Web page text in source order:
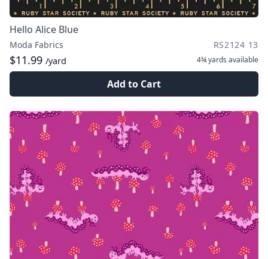
Hello Alice Blue
Moda Fabrics RS2124 13
$11.99 /yard 4¾ yards available
Add to Cart